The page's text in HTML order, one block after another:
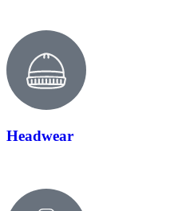
Headwear